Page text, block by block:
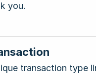
you.
transaction type